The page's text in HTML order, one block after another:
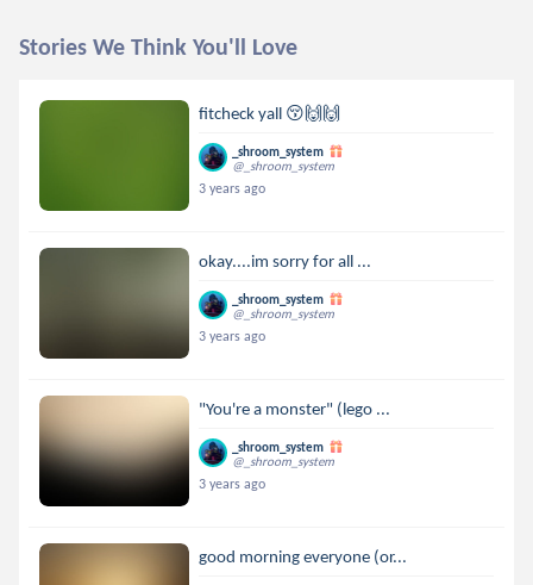
Stories We Think You'll Love
fitcheck yall 😚🙌🙌
_shroom_system
@_shroom_system
3 years ago
okay....im sorry for all ...
_shroom_system
@_shroom_system
3 years ago
"You're a monster" (lego ...
_shroom_system
@_shroom_system
3 years ago
good morning everyone (or...